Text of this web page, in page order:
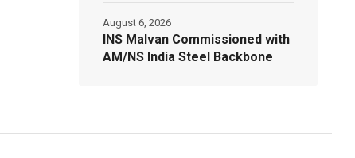
INS Malvan Commissioned with
AM/NS India Steel Backbone
August 6, 2026